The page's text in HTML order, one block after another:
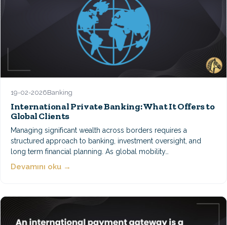
19-02-2026Banking
International Private Banking: What It Offers to
Global Clients
Managing significant wealth across borders requires a
structured approach to banking, investment oversight, and
long term financial planning. As global mobility…
Devamını oku →